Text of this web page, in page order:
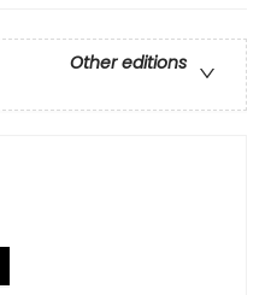
Other editions